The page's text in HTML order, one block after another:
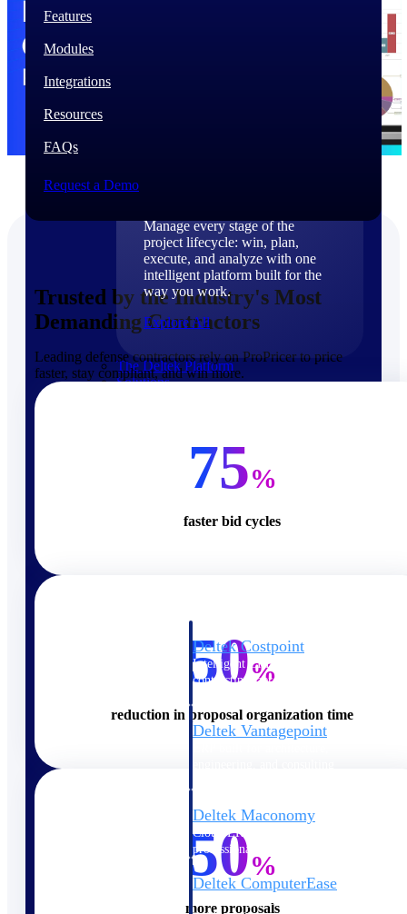
Awards & Recognitions
is recognized by the analysts, organizations, and
Manage every stage of the
project lifecycle: win, plan,
execute, and analyze with one
intelligent platform built for the
way you work.
Explore All
The Deltek Platform
Solutions
Cloud ERP
Deltek Costpoint
Intelligent ERP for government
contracting, aerospace, and
Deltek Vantagepoint
Deltek Maconomy
Cloud ERP designed for
professional services firms.
Deltek ComputerEase
Accounting, job costing, and
Features
Modules
Integrations
Resources
FAQs
Request a Demo
Trusted by the Industry's Most
Demanding Contractors
Leading defense contractors rely on ProPricer to price
faster, stay compliant, and win more.
75%
faster bid cycles
50%
reduction in proposal organization time
50%
more proposals